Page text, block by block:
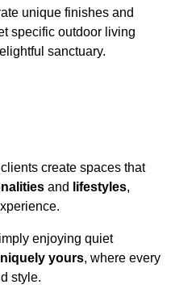
unique finishes and
specific outdoor living
sanctuary.
create spaces that
and lifestyles,
enjoying quiet
yours, where every
style.